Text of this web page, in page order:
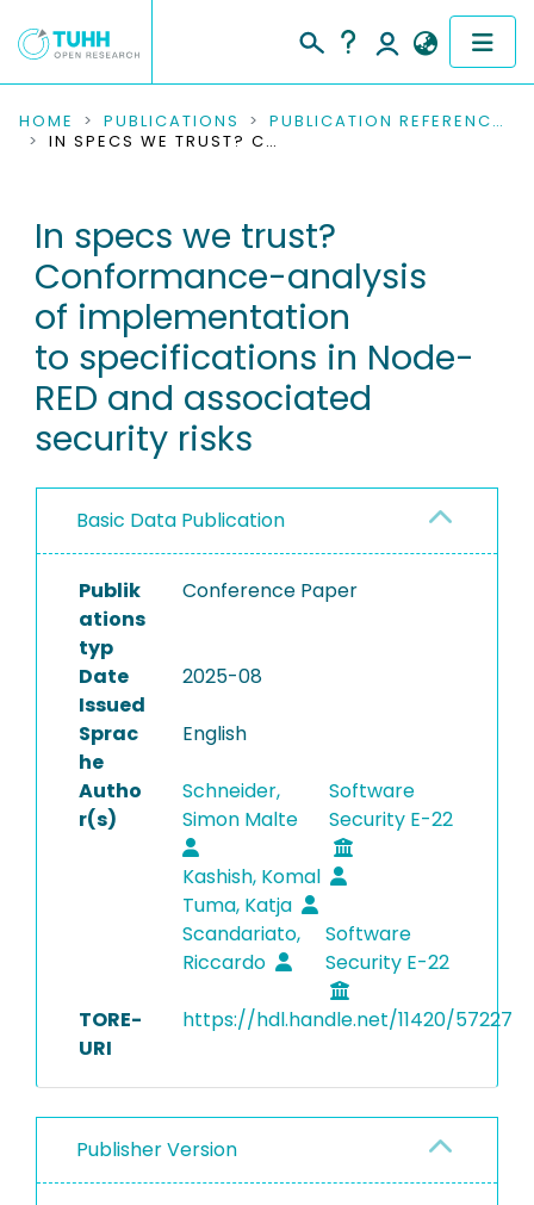
COMMUNITIES & COLLECTIONS
RESEARCH DATA
PEOPLE
INSTITUTIONS
PROJECTS
HOME PUBLICATIONS
PUBLICATION REFERENCES
IN SPECS WE TRUST? CONFORMANCE-ANALYSIS OF IMPLEMENTATION TO SPECIFICATIONS IN NODE-RED AND ASSOCIATED SECURITY RISKS
In specs we trust?
Conformance-analysis
of implementation
to specifications in Node-
RED and associated
security risks
Basic Data Publication
Publik
ations
typ
Conference Paper
Date
Issued
2025-08
Sprac
he
English
Autho
r(s)
Schneider,
Simon Malte
Software
Security E-22
Kashish, Komal
Tuma, Katja
Scandariato,
Riccardo
Software
Security E-22
TORE-
URI
https://hdl.handle.net/11420/57227
Publisher Version